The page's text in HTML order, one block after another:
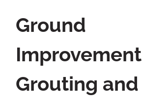
Ground
Grouting